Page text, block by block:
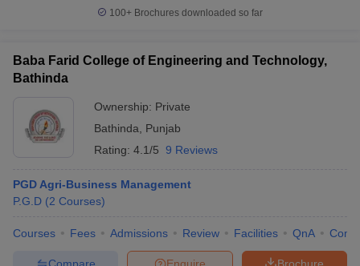
100+ Brochures downloaded so far
Baba Farid College of Engineering and Technology,
Bathinda
Ownership: Private
Bathinda
Punjab
Rating: 4.1/5 9 Reviews
PGD Agri-Business Management
P.G.D (2 Courses)
Courses Fees Admissions Review Facilities QnA
Brochure
Enquire
Compare